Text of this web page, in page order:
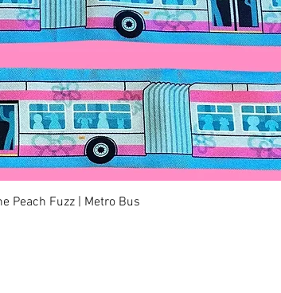
Quick View
Peach Fuzz | Metro Bus